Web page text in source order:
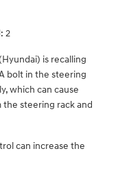
2
is recalling
bolt in the steering
which can cause
steering rack and
can increase the